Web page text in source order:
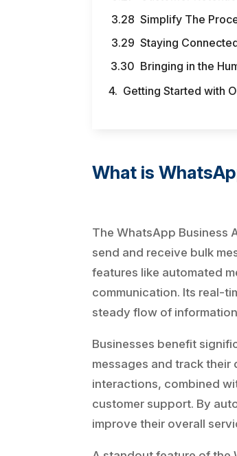
Simplify The
Staying
Bringing in the
Getting Started with
What is
The WhatsApp Business
send and receive bulk
features like automated
communication. Its real-
steady flow of
Businesses benefit
messages and track
interactions, combined
customer support. By
improve their overall